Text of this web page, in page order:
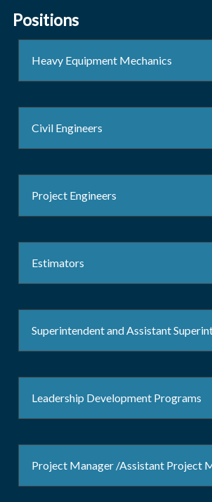
Positions
Heavy Equipment Mechanics
Civil Engineers
Project Engineers
Estimators
Superintendent and Assistant
Leadership Development Programs
Project Manager /Assistant Project